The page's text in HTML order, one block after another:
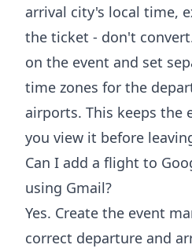
arrival city's local time,
the ticket - don't
on the event and set
time zones for the
airports. This keeps the
you view it before
Can I add a flight to
using Gmail?
Yes. Create the event
correct departure and